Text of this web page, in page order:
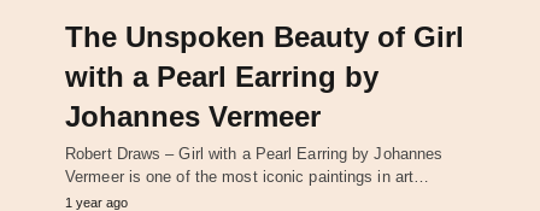
The Unspoken Beauty of Girl
with a Pearl Earring by
Johannes Vermeer
Robert Draws – Girl with a Pearl Earring by Johannes
Vermeer is one of the most iconic paintings in art…
1 year ago